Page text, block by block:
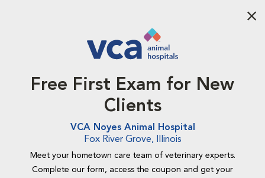
Free First Exam for New
Clients
VCA Noyes Animal Hospital
Fox River Grove, Illinois
Meet your hometown care team of veterinary experts.
Complete our form, access the coupon and get your